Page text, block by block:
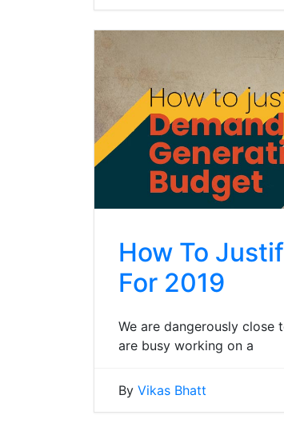
How To
For 2019
We are dangerously close
are busy working on a
By Vikas Bhatt